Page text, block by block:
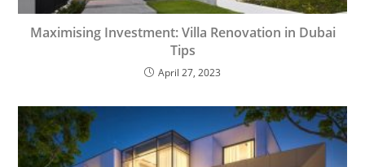
Maximising Investment: Villa Renovation in Dubai
Tips
April 27, 2023